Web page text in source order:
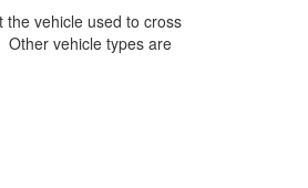
vehicle used to cross
vehicle types are